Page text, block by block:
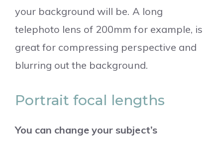
your background will be. A long
telephoto lens of 200mm for example, is
great for compressing perspective and
blurring out the background.
Portrait focal lengths
You can change your subject’s